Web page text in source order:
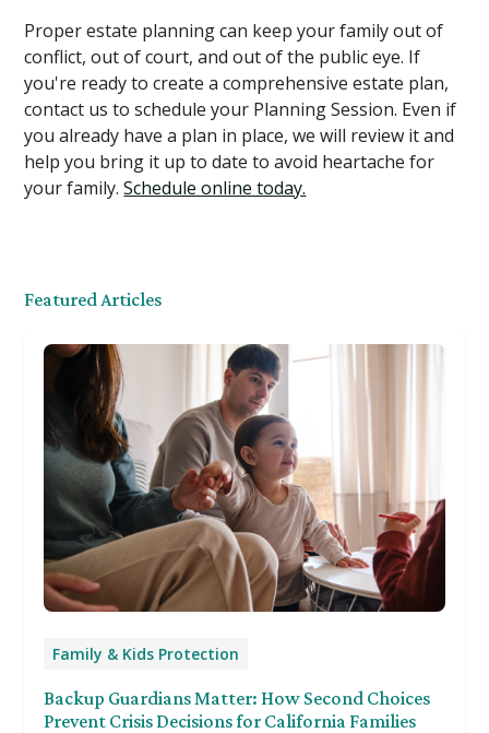
Proper estate planning can keep your family out of
conflict, out of court, and out of the public eye. If
you're ready to create a comprehensive estate plan,
contact us to schedule your Planning Session. Even if
you already have a plan in place, we will review it and
help you bring it up to date to avoid heartache for
your family.Schedule online today.
Featured Articles
Family & Kids Protection
Backup Guardians Matter: How Second Choices
Prevent Crisis Decisions for California Families